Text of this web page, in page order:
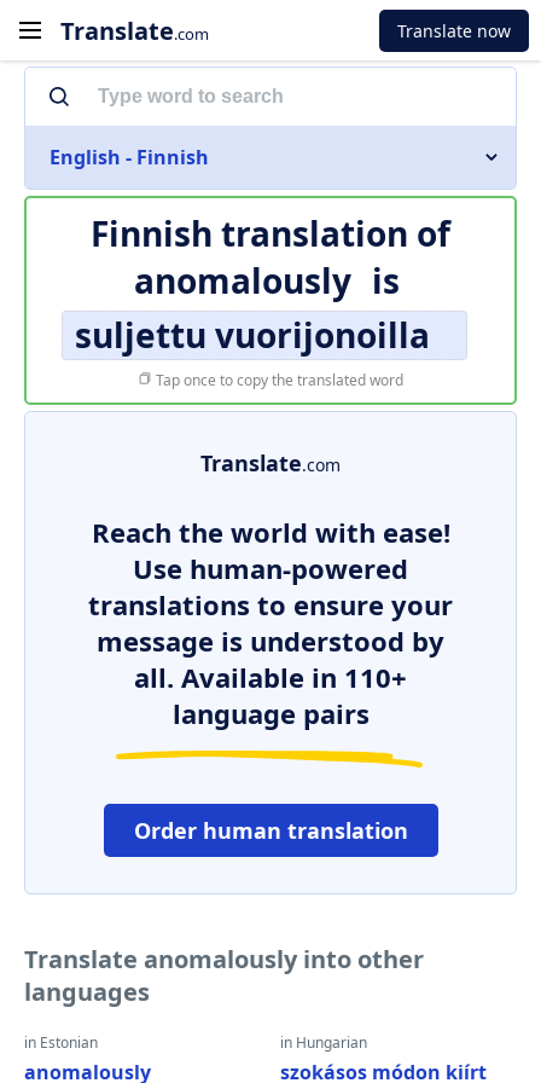
Translate.com Translate now
English - Finnish
Finnish translation of
anomalously is
suljettu vuorijonoilla
Tap once to copy the translated word
Translate.com
Reach the world with ease!
Use human-powered
translations to ensure your
message is understood by
all. Available in 110+
language pairs
Order human translation
Translate anomalously into other
languages
in Estonian
anomalously
in Hungarian
szokásos módon kiírt